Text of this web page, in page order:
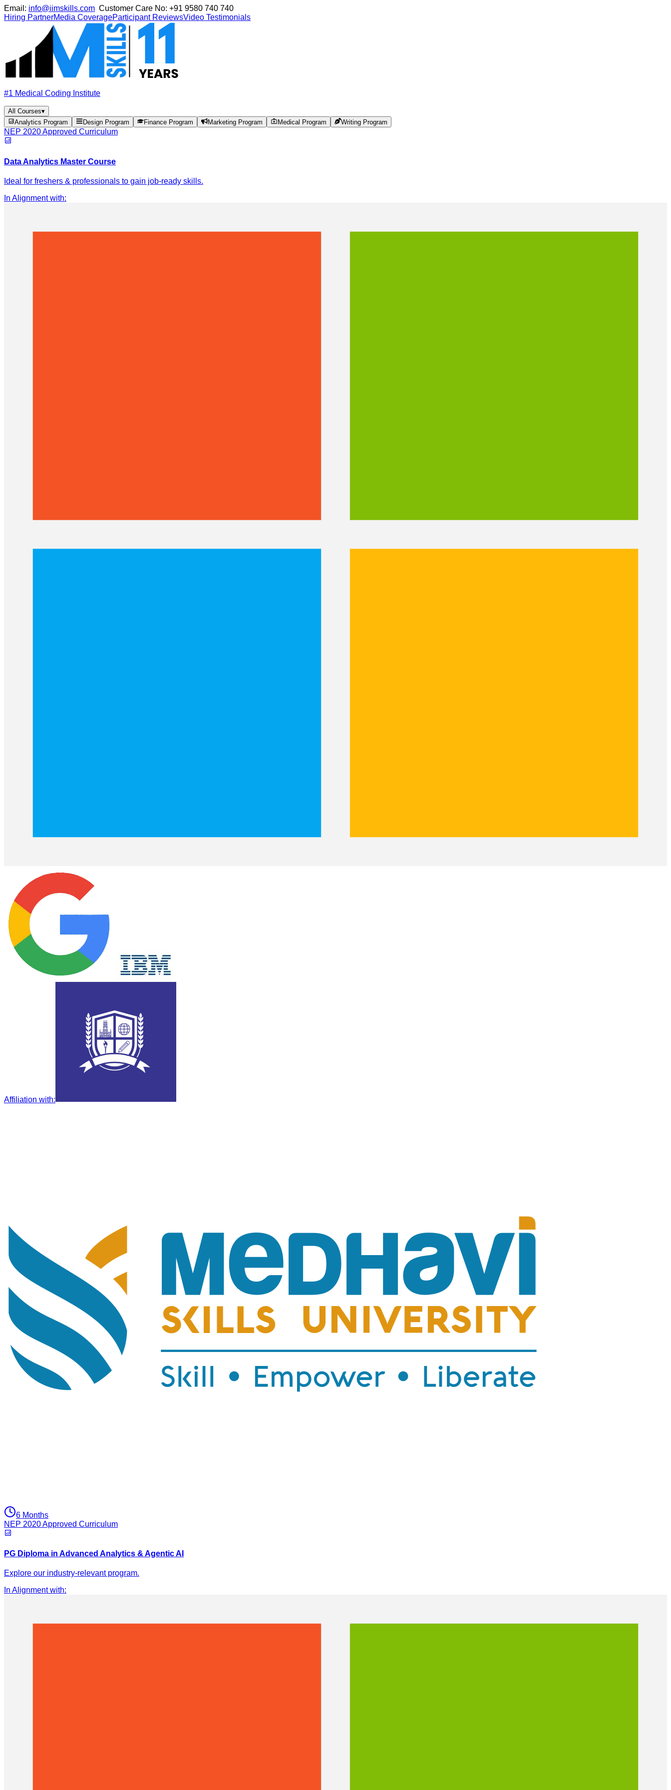
Email: info@iimskills.com Customer Care No: +91 9580 740 740
Hiring PartnerMedia CoverageParticipant ReviewsVideo Testimonials
#1 Medical Coding Institute
All Courses▾
Analytics Program
Design Program Finance Program Marketing Program Medical Program Writing Program
NEP 2020 Approved Curriculum
Data Analytics Master Course
Ideal for freshers & professionals to gain job-ready skills.
In Alignment with:
Affiliation with:
6 Months
NEP 2020 Approved Curriculum
PG Diploma in Advanced Analytics & Agentic AI
Explore our industry-relevant program.
In Alignment with: